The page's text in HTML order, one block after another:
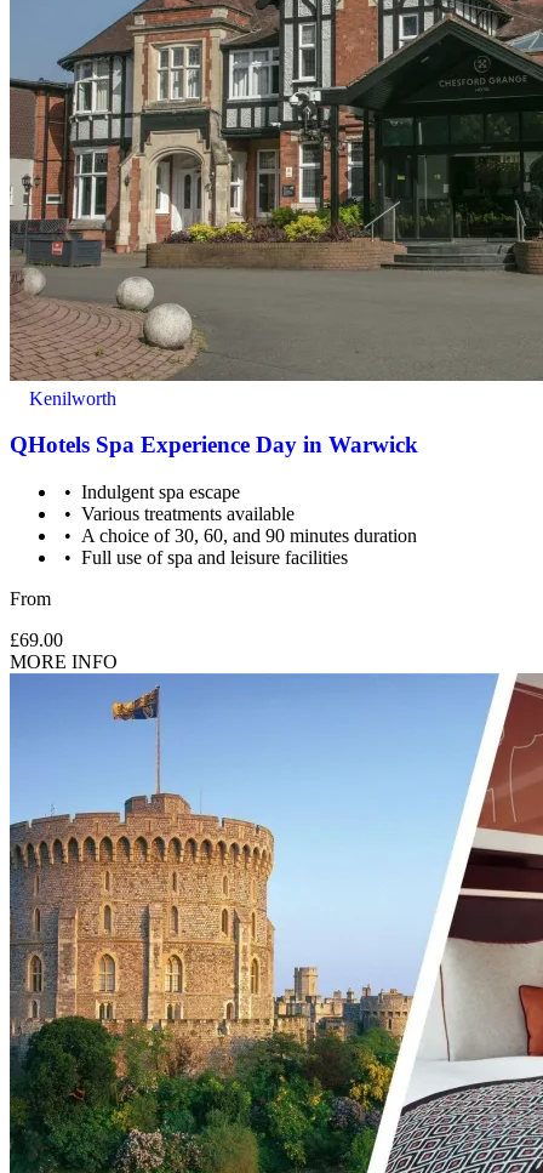
Children under 16 must be accompanied by a paying adult.
Unfortunately, the coaches are not fully wheelchair accessible,
and in order to board the coach customers need to be able to
get on and off the vehicle on their own (including a few
Kenilworth
QHotels Spa Experience Day in Warwick
Indulgent spa escape
Various treatments available
A choice of 30, 60, and 90 minutes duration
Full use of spa and leisure facilities
From
£69.00
MORE INFO